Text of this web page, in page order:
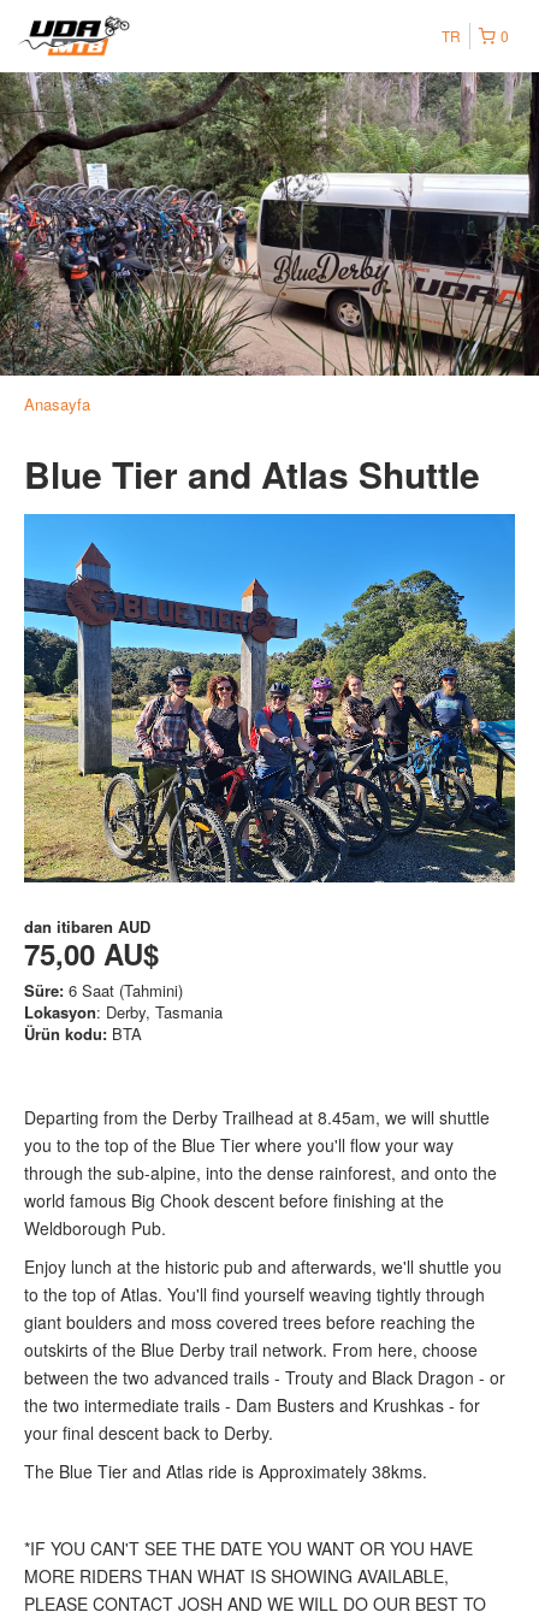
0
TR
Anasayfa
Blue Tier and Atlas Shuttle
dan itibaren AUD
75,00 AU$
Süre: 6 Saat (Tahmini)
Lokasyon: Derby, Tasmania
Ürün kodu: BTA
Departing from the Derby Trailhead at 8.45am, we will shuttle
you to the top of the Blue Tier where you'll flow your way
through the sub-alpine, into the dense rainforest, and onto the
world famous Big Chook descent before finishing at the
Weldborough Pub.
Enjoy lunch at the historic pub and afterwards, we'll shuttle you
to the top of Atlas. You'll find yourself weaving tightly through
giant boulders and moss covered trees before reaching the
outskirts of the Blue Derby trail network. From here, choose
between the two advanced trails - Trouty and Black Dragon - or
the two intermediate trails - Dam Busters and Krushkas - for
your final descent back to Derby.
The Blue Tier and Atlas ride is Approximately 38kms.
*IF YOU CAN'T SEE THE DATE YOU WANT OR YOU HAVE
MORE RIDERS THAN WHAT IS SHOWING AVAILABLE,
PLEASE CONTACT JOSH AND WE WILL DO OUR BEST TO